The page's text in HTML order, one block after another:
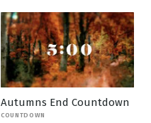
Autumns End Countdown
COUNTDOWN